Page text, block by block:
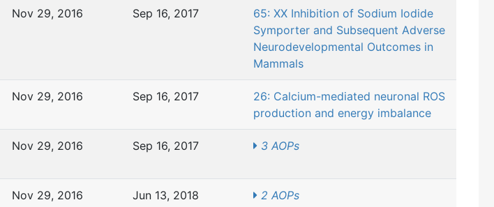
Nov 29, 2016 Sep 16, 2017
65: XX Inhibition of Sodium Iodide
Symporter and Subsequent Adverse
Neurodevelopmental Outcomes in
Mammals
Nov 29, 2016 Sep 16, 2017
26: Calcium-mediated neuronal ROS
production and energy imbalance
Nov 29, 2016 Sep 16, 2017 3 AOPs
Nov 29, 2016 Jun 13, 2018 2 AOPs